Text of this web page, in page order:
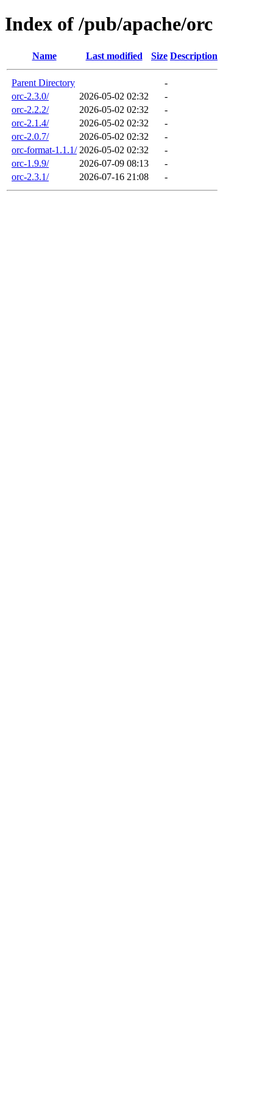
Index of /pub/apache/orc
Name Last modified Size Description
Parent Directory
-
orc-2.3.0/
2026-05-02 02:32
-
orc-2.2.2/
2026-05-02 02:32
-
orc-2.1.4/
2026-05-02 02:32
-
orc-2.0.7/
2026-05-02 02:32
-
orc-format-1.1.1/ 2026-05-02 02:32
-
orc-1.9.9/
2026-07-09 08:13
-
orc-2.3.1/
2026-07-16 21:08 -